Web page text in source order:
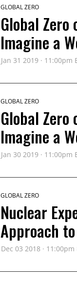
GLOBAL ZERO
Global Zero
Imagine a
Jan 31 2019 · 11:00pm
GLOBAL ZERO
Global Zero
Imagine a
Jan 30 2019 · 11:00pm
GLOBAL ZERO
Nuclear
Approach
Dec 03 2018 · 11:00pm